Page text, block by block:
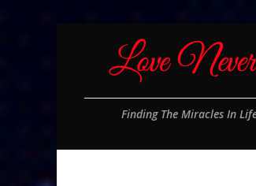
Finding The Miracles In